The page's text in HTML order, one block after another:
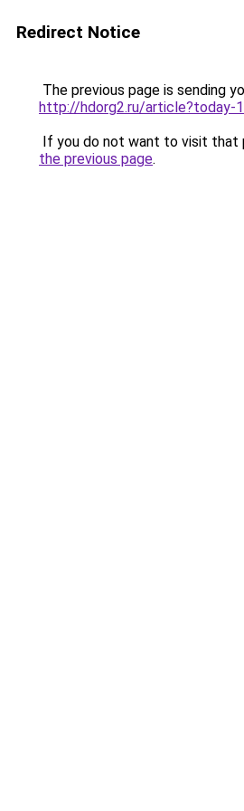
Redirect Notice
The previous page is sending
http://hdorg2.ru/article?today-
If you do not want to visit that
the previous page.